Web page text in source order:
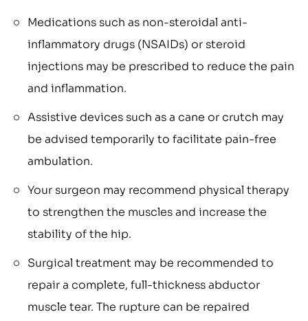
Medications such as non-steroidal anti-
inflammatory drugs (NSAIDs) or steroid
injections may be prescribed to reduce the pain
and inflammation.
Assistive devices such as a cane or crutch may
be advised temporarily to facilitate pain-free
ambulation.
Your surgeon may recommend physical therapy
to strengthen the muscles and increase the
stability of the hip.
Surgical treatment may be recommended to
repair a complete, full-thickness abductor
muscle tear. The rupture can be repaired